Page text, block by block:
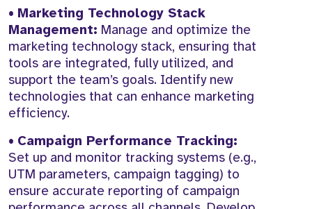
• Marketing Technology Stack
Management: Manage and optimize the
marketing technology stack, ensuring that
tools are integrated, fully utilized, and
support the team’s goals. Identify new
technologies that can enhance marketing
efficiency.
• Campaign Performance Tracking:
Set up and monitor tracking systems (e.g.,
UTM parameters, campaign tagging) to
ensure accurate reporting of campaign